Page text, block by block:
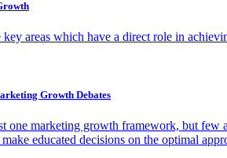
areas which have a direct role in
Growth Debates
one marketing growth framework, but
educated decisions on the optimal